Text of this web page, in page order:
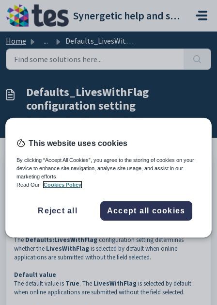
Skip to main content
Synergetic help and support portal
Home ... Defaults_LivesWithFlag configuration setting
Defaults_LivesWithFlag
configuration setting
Modified on Sun, 19 Apr at 11:43 PM
Keys
Key
Value
Defaults
TheDefaults:LivesWithFlagconfiguration setting determines
whether the LivesWithFlag is selected by default when online
applications are submitted without the field selected.
Default value
The default value is True. The LivesWithFlag is selected by default
when online applications are submitted without the field selected.
This website uses cookies
By clicking “Accept All Cookies”, you agree to the storing of cookies on your
device to enhance site navigation, analyse site usage, and assist in our
marketing efforts.
Read Our
Cookies Policy
Reject all Accept all cookies